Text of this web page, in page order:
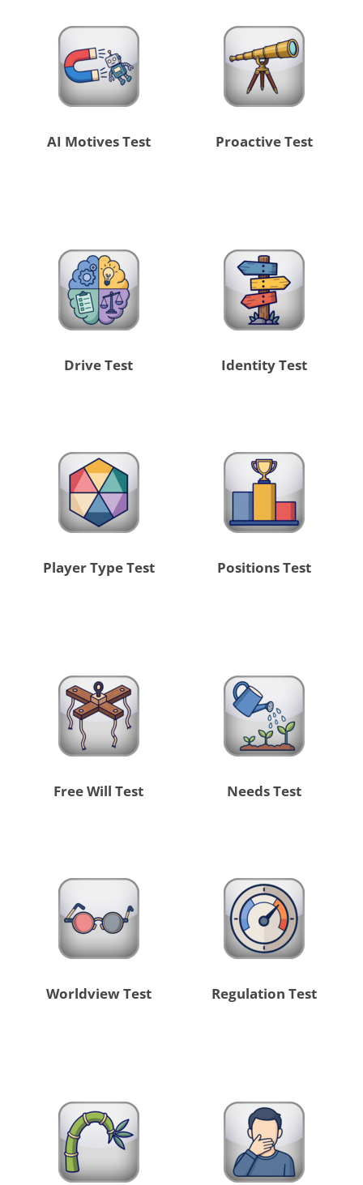
AI Motives Test Proactive Test
Drive Test Identity Test
Player Type Test Positions Test
Free Will Test Needs Test
Worldview Test Regulation Test